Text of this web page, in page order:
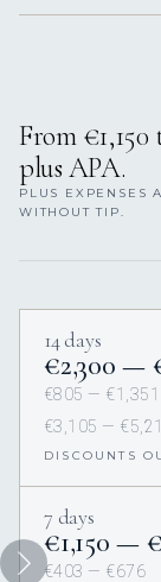
From €1,150
plus APA.
PLUS EXPENSES
WITHOUT TIP.
14 days
€2,300 —
€805 — €1,351
€3,105 —
DISCOUNTS
7 days
€1,150 —
€403 — €676